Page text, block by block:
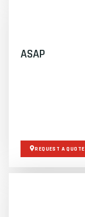
ASAP
REQUEST A QUOTE